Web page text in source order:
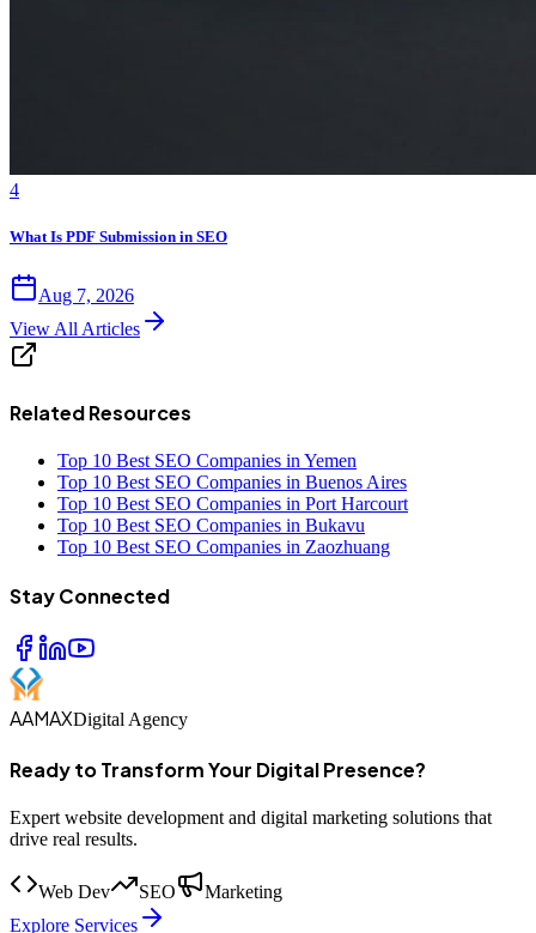
4
What Is PDF Submission in SEO
Aug 7, 2026
View All Articles
Related Resources
Top 10 Best SEO Companies in Yemen
Top 10 Best SEO Companies in Buenos Aires
Top 10 Best SEO Companies in Port Harcourt
Top 10 Best SEO Companies in Bukavu
Top 10 Best SEO Companies in Zaozhuang
Stay Connected
AAMAXDigital Agency
Ready to Transform Your Digital Presence?
Expert website development and digital marketing solutions that
drive real results.
Web Dev SEO
Marketing
Explore Services